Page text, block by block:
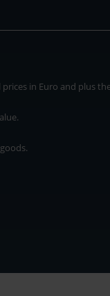
in Euro and plus